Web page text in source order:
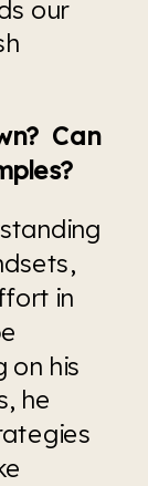
our
Can
in
on his
he